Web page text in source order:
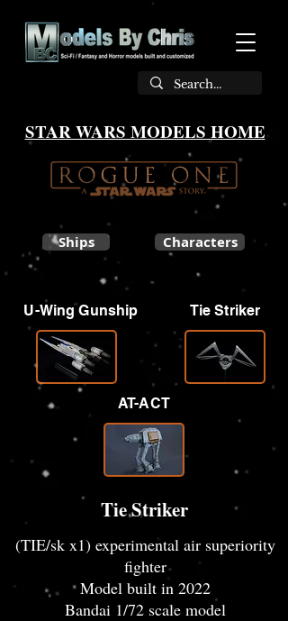
STAR WARS MODELS HOME
Ships
U-Wing Gunship
Characters
Tie Striker
AT-ACT
Tie Striker
(TIE/sk x1) experimental air superiority
fighter
Model built in 2022
Bandai 1/72 scale model